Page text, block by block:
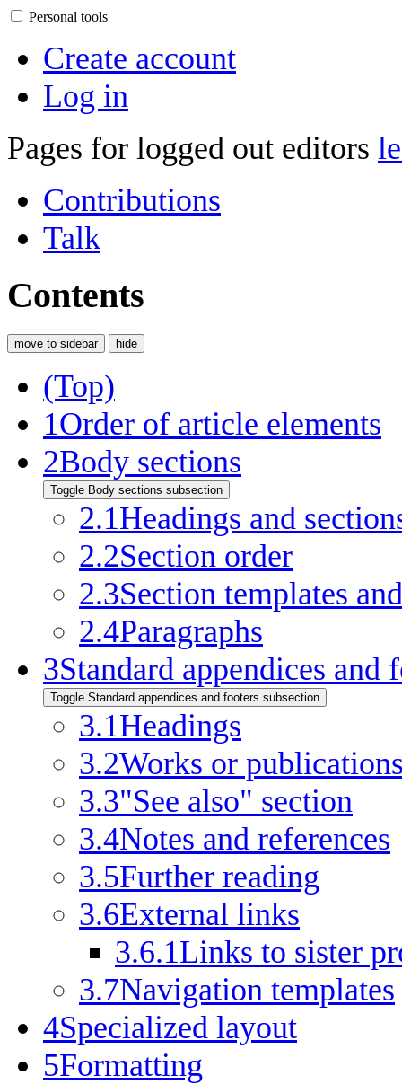
Personal tools
Create account
Log in
Pages for logged out editors
Contributions
Talk
Contents
move to sidebar hide
(Top)
1Order of article elements
2Body sections
Toggle Body sections subsection
2.1Headings and
2.2Section order
2.3Section templates
2.4Paragraphs
3Standard appendices and
Toggle Standard appendices and footers subsection
3.1Headings
3.2Works or
3.3"See also" section
3.4Notes and references
3.5Further reading
3.6External links
3.6.1Links to sister
3.7Navigation templates
4Specialized layout
5Formatting